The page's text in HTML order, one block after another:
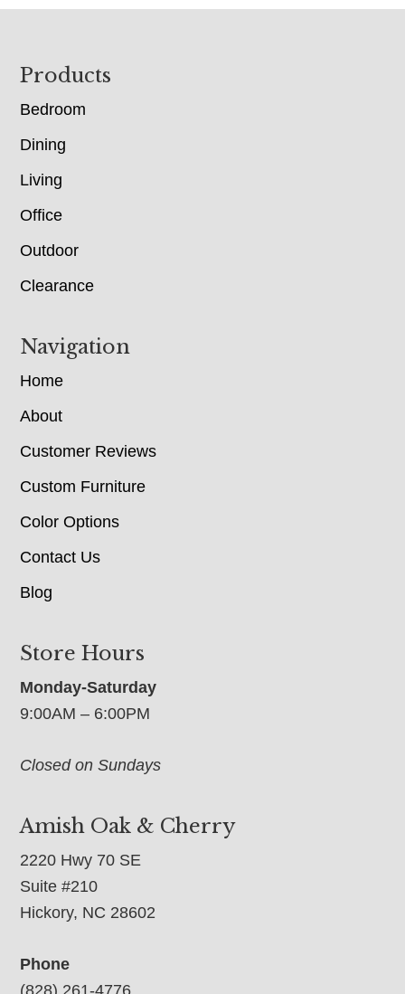
Footer
Products
Bedroom
Dining
Living
Office
Outdoor
Clearance
Navigation
Home
About
Customer Reviews
Custom Furniture
Color Options
Contact Us
Blog
Store Hours
Monday-Saturday
9:00AM – 6:00PM
Closed on Sundays
Amish Oak & Cherry
2220 Hwy 70 SE
Suite #210
Hickory, NC 28602
Phone